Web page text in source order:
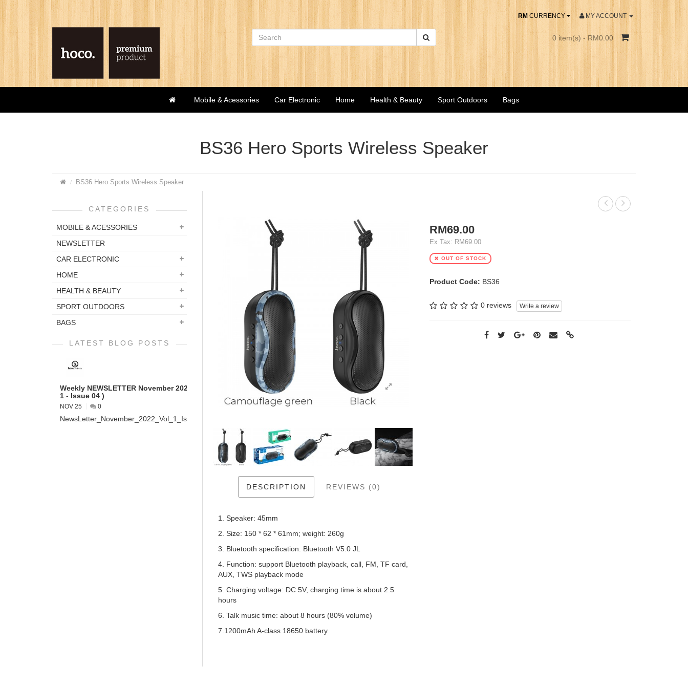
MY ACCOUNT
RM CURRENCY
0 item(s) - RM0.00
Mobile & Acessories Car Electronic Home Health & Beauty Sport Outdoors Bags
BS36 Hero Sports Wireless Speaker
BS36 Hero Sports Wireless Speaker
CATEGORIES
MOBILE & ACESSORIES
NEWSLETTER
CAR ELECTRONIC
HOME
HEALTH & BEAUTY
SPORT OUTDOORS
BAGS
LATEST BLOG POSTS
Weekly NEWSLETTER November 2022 ( VOL
1 - Issue 04 )
NOV 25 0
NewsLetter_November_2022_Vol_1_Issue_04...
RM69.00
Ex Tax: RM69.00
OUT OF STOCK
Product Code: BS36
0 reviews Write a review
DESCRIPTION REVIEWS (0)
1. Speaker: 45mm
2. Size: 150 * 62 * 61mm; weight: 260g
3. Bluetooth specification: Bluetooth V5.0 JL
4. Function: support Bluetooth playback, call, FM, TF card,
AUX, TWS playback mode
5. Charging voltage: DC 5V, charging time is about 2.5
hours
6. Talk music time: about 8 hours (80% volume)
7.1200mAh A-class 18650 battery